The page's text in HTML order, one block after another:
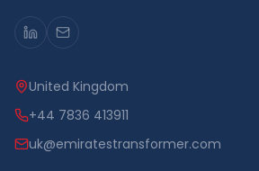
United Kingdom
+44 7836 413911
uk@emiratestransformer.com